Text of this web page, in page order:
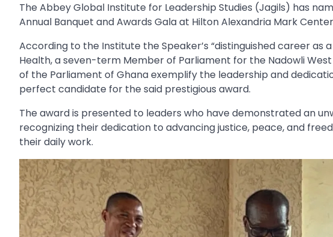
The Abbey Global Institute for Leadership Studies (Jagils) has
Annual Banquet and Awards Gala at Hilton Alexandria Mark
According to the Institute the Speaker’s “distinguished career as
Health, a seven-term Member of Parliament for the Nadowli
of the Parliament of Ghana exemplify the leadership and
perfect candidate for the said prestigious award.
The award is presented to leaders who have demonstrated an
recognizing their dedication to advancing justice, peace, and
their daily work.